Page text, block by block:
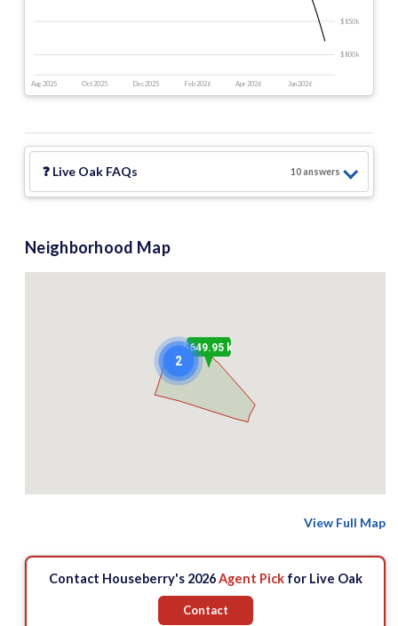
Aug 2025 Oct 2025 Dec 2025 Feb 2026 Apr 2026 Jun 2026
$800 k
$850 k
❓ Live Oak FAQs 10answers
Neighborhood Map
2
$649.95 k
View Full Map
Contact Houseberry's 2026Agent Pickfor Live Oak
Contact